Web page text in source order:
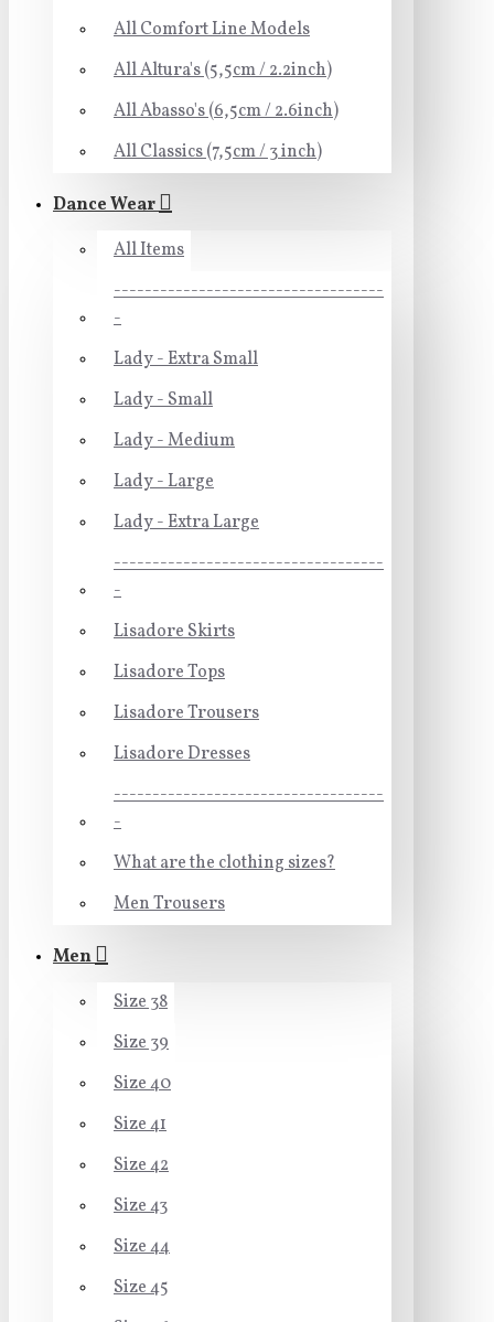
All Comfort Line Models
All Altura's (5,5cm / 2.2inch)
All Abasso's (6,5cm / 2.6inch)
All Classics (7,5cm / 3 inch)
Dance Wear
All Items
-----------------------------------
-
Lady - Extra Small
Lady - Small
Lady - Medium
Lady - Large
Lady - Extra Large
-----------------------------------
-
Lisadore Skirts
Lisadore Tops
Lisadore Trousers
Lisadore Dresses
-----------------------------------
-
What are the clothing sizes?
Men Trousers
Men
Size 38
Size 39
Size 40
Size 41
Size 42
Size 43
Size 44
Size 45